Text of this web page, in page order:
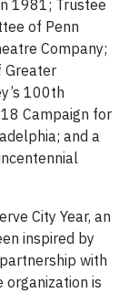
1981; Trustee
of Penn
Company;
Greater
100th
Campaign for
and a
City Year, an
inspired by
with
organization is